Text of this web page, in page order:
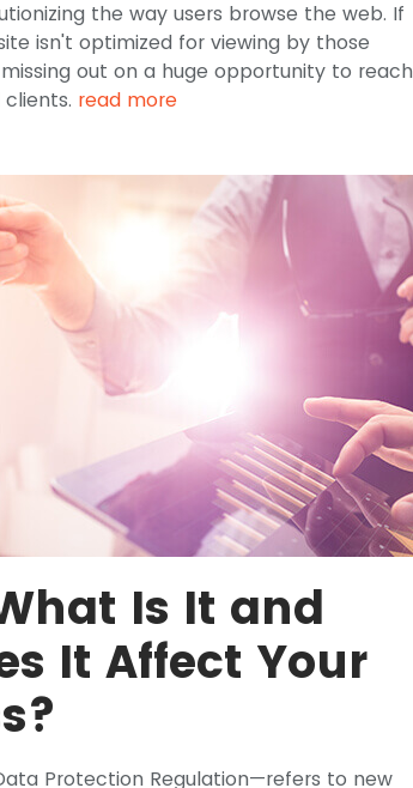
the way users browse the web. If
isn't optimized for viewing by those
out on a huge opportunity to reach
read more
Is It and
It Affect Your
Protection Regulation—refers to new